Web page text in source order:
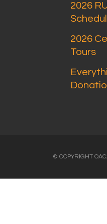
2026
2026
Tours
© COPYRIGHT